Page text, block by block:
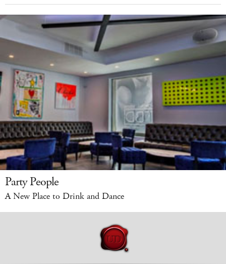
Party People
A New Place to Drink and Dance